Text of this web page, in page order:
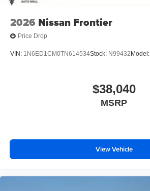
2026 Nissan Frontier
Price Drop
VIN: 1N6ED1CM0TN614534Stock: N99432 Model:
$38,040
MSRP
View Vehicle